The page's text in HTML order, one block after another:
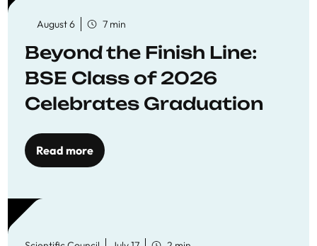
August 6 7 min
Beyond the Finish Line:
BSE Class of 2026
Celebrates Graduation
Read more